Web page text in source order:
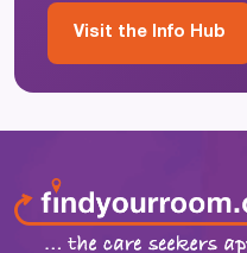
Visit the Info Hub